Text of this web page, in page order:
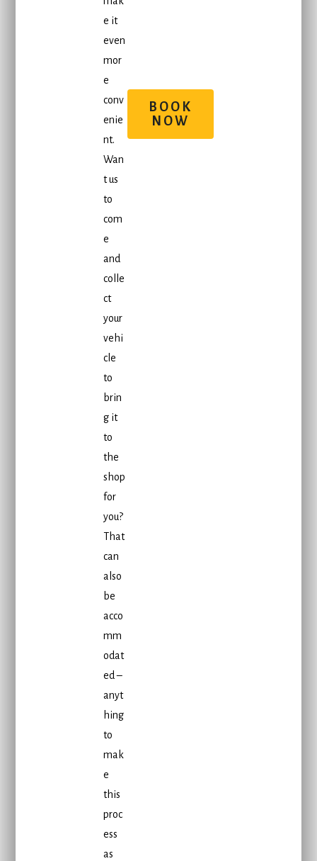
e it
even
mor
e
conv
enie
nt.
Wan
t us
to
com
e
and
colle
ct
your
vehi
cle
to
brin
g it
to
the
shop
for
you?
That
can
also
be
acco
mm
odat
ed –
anyt
hing
to
mak
e
this
proc
ess
as
BOOK
NOW